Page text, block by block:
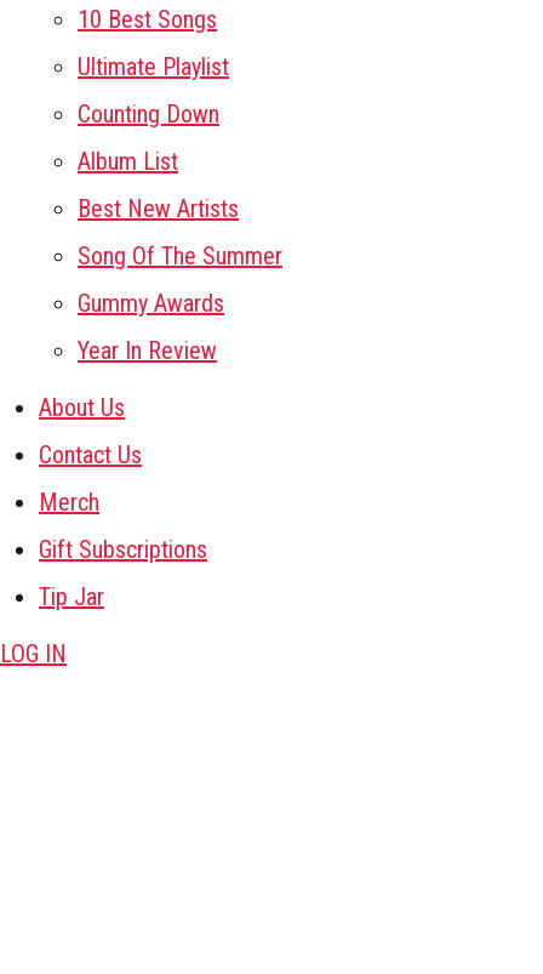
10 Best Songs
Ultimate Playlist
Counting Down
Album List
Best New Artists
Song Of The Summer
Gummy Awards
Year In Review
About Us
Contact Us
Merch
Gift Subscriptions
Tip Jar
LOG IN